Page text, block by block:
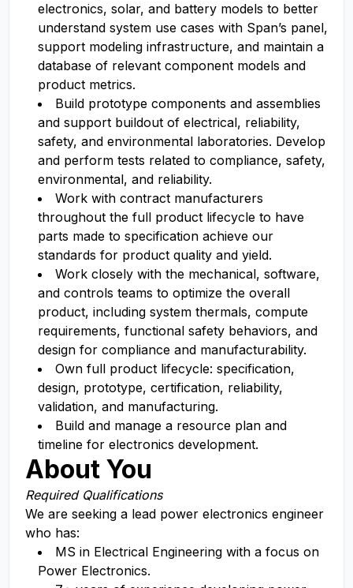
electronics, solar, and battery models to better
understand system use cases with Span’s panel,
support modeling infrastructure, and maintain a
database of relevant component models and
product metrics.
Build prototype components and assemblies
and support buildout of electrical, reliability,
safety, and environmental laboratories. Develop
and perform tests related to compliance, safety,
environmental, and reliability.
Work with contract manufacturers
throughout the full product lifecycle to have
parts made to specification achieve our
standards for product quality and yield.
Work closely with the mechanical, software,
and controls teams to optimize the overall
product, including system thermals, compute
requirements, functional safety behaviors, and
design for compliance and manufacturability.
Own full product lifecycle: specification,
design, prototype, certification, reliability,
validation, and manufacturing.
Build and manage a resource plan and
timeline for electronics development.
About You
Required Qualifications
We are seeking a lead power electronics engineer
who has:
MS in Electrical Engineering with a focus on
Power Electronics.